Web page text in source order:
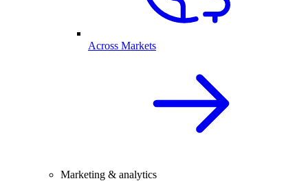
Across Markets
Marketing & analytics